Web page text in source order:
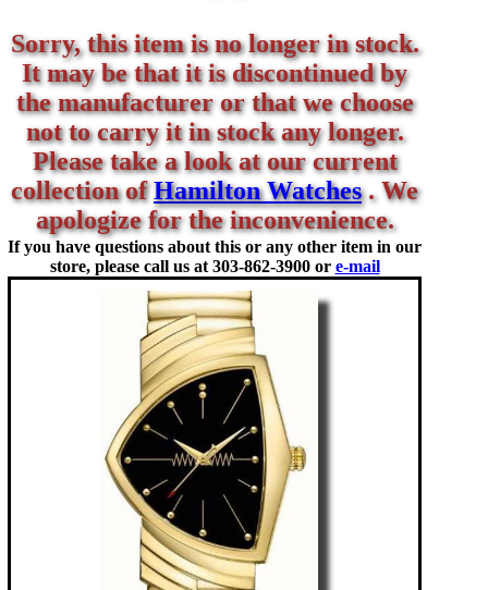
Sorry, this item is no longer in stock.
It may be that it is discontinued by
the manufacturer or that we choose
not to carry it in stock any longer.
Please take a look at our current
collection ofHamilton Watches. We
apologize for the inconvenience.
If you have questions about this or any other item in our
store, please call us at 303-862-3900 or e-mail